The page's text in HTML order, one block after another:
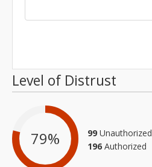
Level of Distrust
79% 99 Unauthorized
196 Authorized